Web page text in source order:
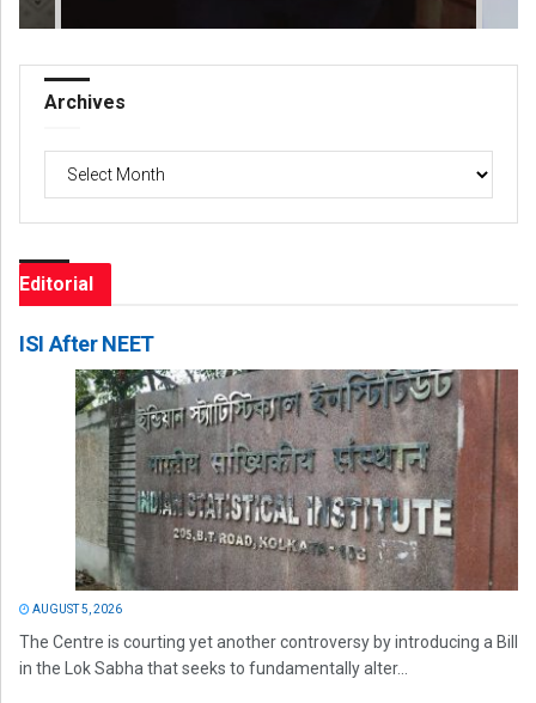
Archives
Archives
Editorial
ISI After NEET
AUGUST 5, 2026
The Centre is courting yet another controversy by introducing a Bill
in the Lok Sabha that seeks to fundamentally alter...